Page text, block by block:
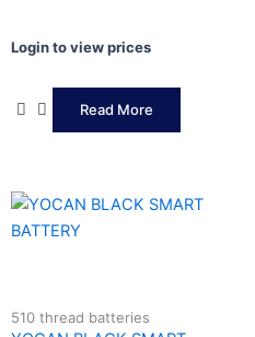
Login to view prices
Read More
510 thread batteries